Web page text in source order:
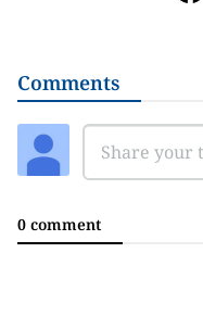
Comments
0 comment